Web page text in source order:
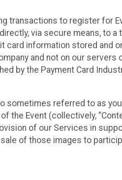
transactions to register for
via secure means, to a
card information stored and
and not on our servers
by the Payment Card
sometimes referred to as
the Event (collectively,
of our Services in
of those images to